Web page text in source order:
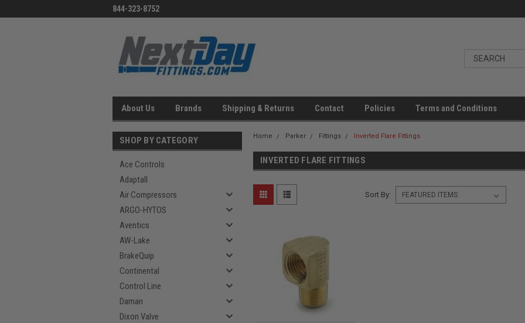
844-323-8752
About Us Brands Shipping & Returns Contact Policies Terms and Conditions
SHOP BY CATEGORY
Ace Controls
Adaptall
Air Compressors
ARGO-HYTOS
Aventics
AW-Lake
BrakeQuip
Continental
Control Line
Daman
Dixon Valve
Home Parker Fittings Inverted Flare Fittings
INVERTED FLARE FITTINGS
Sort By: